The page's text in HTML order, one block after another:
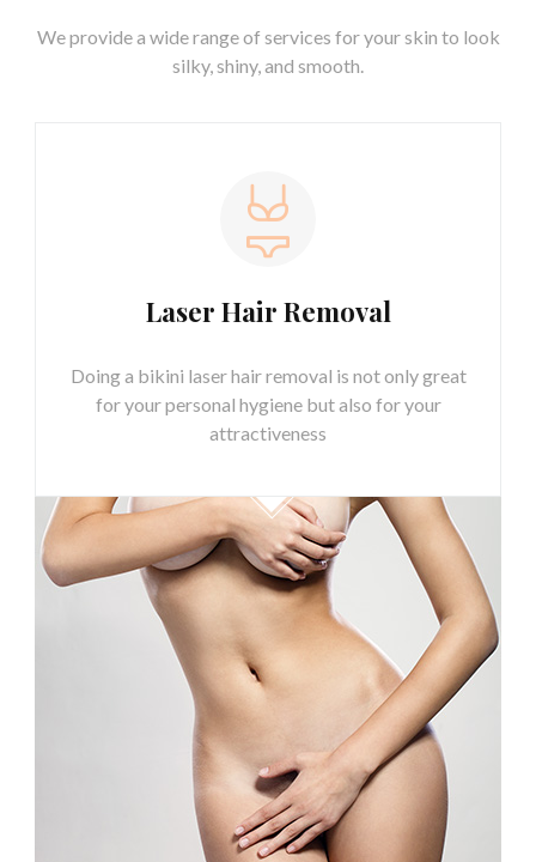
We provide a wide range of services for your skin to look
silky, shiny, and smooth.
Laser Hair Removal
Doing a bikini laser hair removal is not only great
for your personal hygiene but also for your
attractiveness